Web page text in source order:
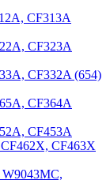
CF313A
CF323A
CF332A (654)
CF364A
CF453A
CF463X